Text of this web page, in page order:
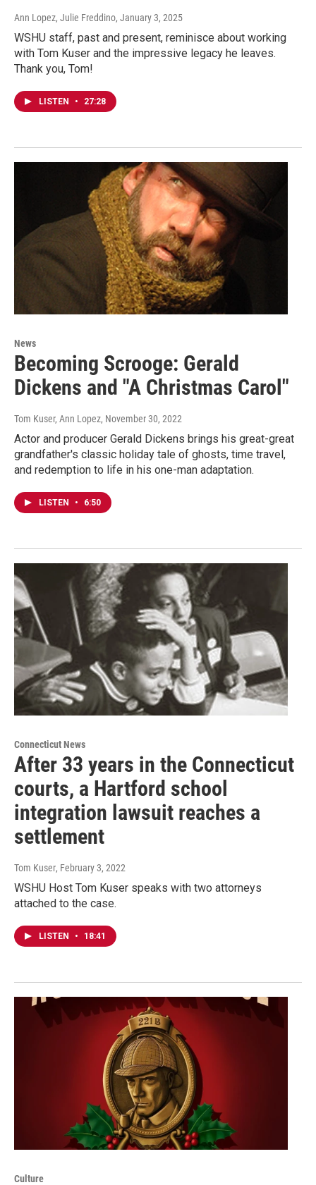
Ann Lopez, Julie Freddino, January 3, 2025
WSHU staff, past and present, reminisce about working
with Tom Kuser and the impressive legacy he leaves.
Thank you, Tom!
LISTEN • 27:28
News
Becoming Scrooge: Gerald
Dickens and "A Christmas Carol"
Tom Kuser, Ann Lopez, November 30, 2022
Actor and producer Gerald Dickens brings his great-great
grandfather's classic holiday tale of ghosts, time travel,
and redemption to life in his one-man adaptation.
LISTEN • 6:50
Connecticut News
After 33 years in the Connecticut
courts, a Hartford school
integration lawsuit reaches a
settlement
Tom Kuser, February 3, 2022
WSHU Host Tom Kuser speaks with two attorneys
attached to the case.
LISTEN • 18:41
Culture